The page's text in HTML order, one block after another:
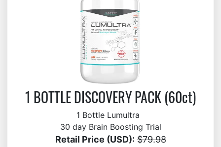
1 BOTTLE DISCOVERY PACK (60ct)
1 Bottle Lumultra
30 day Brain Boosting Trial
Retail Price (USD): $79.98